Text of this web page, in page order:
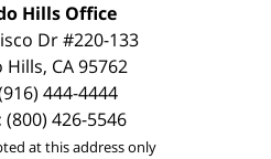
Hills Office
Dr#220-133
Hills, CA95762
444-4444
(800) 426-5546
at this address only